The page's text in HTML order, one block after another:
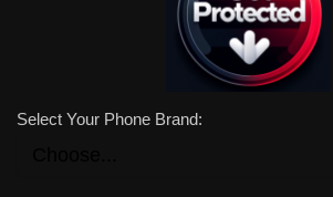
Select Your Phone Brand: